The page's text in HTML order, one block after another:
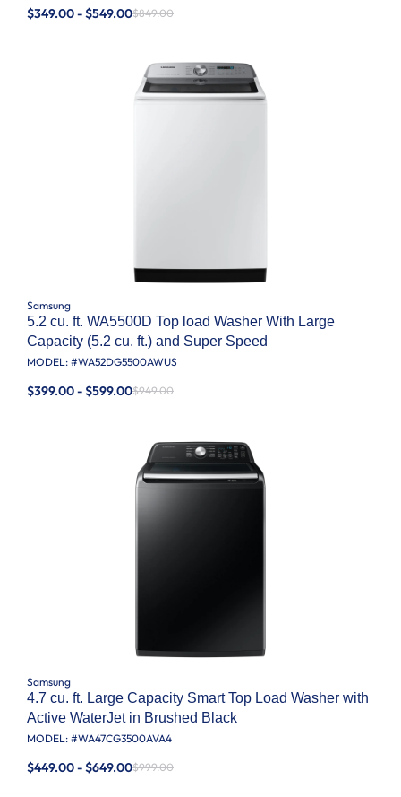
$349.00 - $549.00$849.00
Samsung
5.2 cu. ft. WA5500D Top load Washer With Large
Capacity (5.2 cu. ft.) and Super Speed
MODEL: #WA52DG5500AWUS
$399.00 - $599.00$949.00
Samsung
4.7 cu. ft. Large Capacity Smart Top Load Washer with
Active WaterJet in Brushed Black
MODEL: #WA47CG3500AVA4
$449.00 - $649.00$999.00